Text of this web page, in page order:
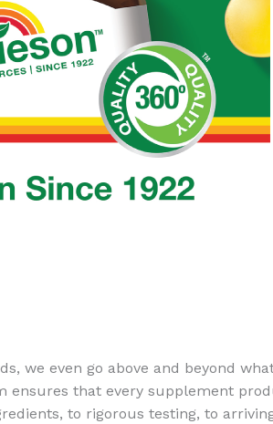
we even go above and beyond
ensures that every supplement
to rigorous testing, to